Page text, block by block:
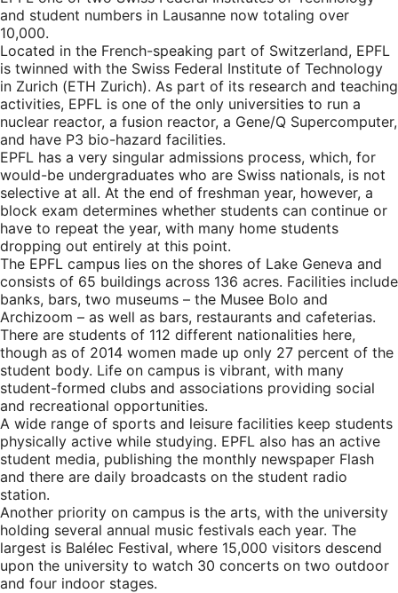
and student numbers in Lausanne now totaling over
10,000.
Located in the French-speaking part of Switzerland, EPFL
is twinned with the Swiss Federal Institute of Technology
in Zurich (ETH Zurich). As part of its research and teaching
activities, EPFL is one of the only universities to run a
nuclear reactor, a fusion reactor, a Gene/Q Supercomputer,
and have P3 bio-hazard facilities.
EPFL has a very singular admissions process, which, for
would-be undergraduates who are Swiss nationals, is not
selective at all. At the end of freshman year, however, a
block exam determines whether students can continue or
have to repeat the year, with many home students
dropping out entirely at this point.
The EPFL campus lies on the shores of Lake Geneva and
consists of 65 buildings across 136 acres. Facilities include
banks, bars, two museums – the Musee Bolo and
Archizoom – as well as bars, restaurants and cafeterias.
There are students of 112 different nationalities here,
though as of 2014 women made up only 27 percent of the
student body. Life on campus is vibrant, with many
student-formed clubs and associations providing social
and recreational opportunities.
A wide range of sports and leisure facilities keep students
physically active while studying. EPFL also has an active
student media, publishing the monthly newspaper Flash
and there are daily broadcasts on the student radio
station.
Another priority on campus is the arts, with the university
holding several annual music festivals each year. The
largest is Balélec Festival, where 15,000 visitors descend
upon the university to watch 30 concerts on two outdoor
and four indoor stages.